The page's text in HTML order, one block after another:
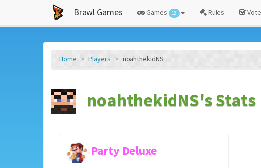
Brawl Games Games 12 Rules Vote
Home Players noahthekidNS
noahthekidNS's Stats
Party Deluxe